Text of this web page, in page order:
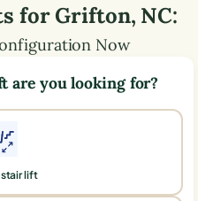
forGrifton, NC:
Now
are you looking for?
lift